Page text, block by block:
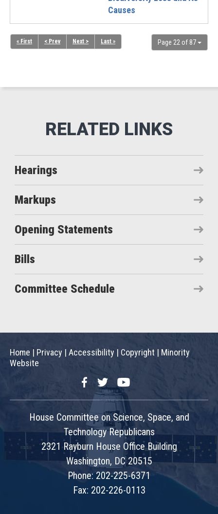
Causes
Page 22 of 87
« First < Prev Next > Last »
Hearings
Markups
Opening Statements
Bills
Committee Schedule
Home | Privacy | Accessibility | Copyright | Minority
Website
FacebookTwitterYouTube
House Committee on Science, Space, and
Technology Republicans
2321 Rayburn House Office Building
Washington, DC 20515
Phone: 202-225-6371
Fax: 202-226-0113